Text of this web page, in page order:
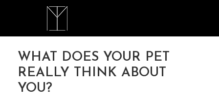
WHAT DOES YOUR PET
REALLY THINK ABOUT
YOU?